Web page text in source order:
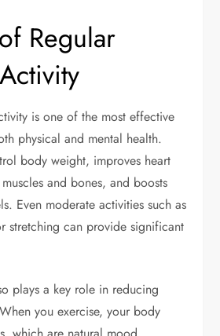
Regular
is one of the most effective
physical and mental health.
body weight, improves heart
and bones, and boosts
Even moderate activities such as
stretching can provide significant
plays a key role in reducing
you exercise, your body